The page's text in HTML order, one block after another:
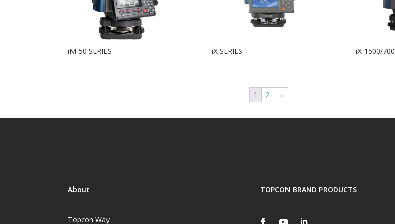
iM-50 SERIES iX SERIES iX-1500/700
1 2 →
About
Topcon Way
TOPCON BRAND PRODUCTS